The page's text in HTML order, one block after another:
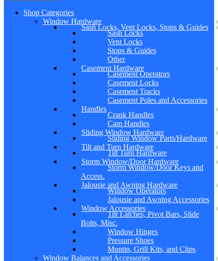
Shop Categories
Window Hardware
Sash Locks, Vent Locks, Stops & Guides
Sash Locks
Vent Locks
Stops & Guides
Other
Casement Hardware
Casement Operators
Casement Locks
Casement Tracks
Casement Poles and Accessories
Handles
Crank Handles
Cam Handles
Sliding Window Hardware
Sliding Window Parts/Hardware
Tilt and Turn Hardware
Tilt Turn Hardware
Storm Window/Door Hardware
Storm Window/Door Keys and
Access.
Jalousie and Awning Hardware
Window Operators
Jalousie and Awning Accessories
Window Accessories
Tilt Latches, Pivot Bars, Slide
Bolts, Misc.
Window Hinges
Pressure Shoes
Muntin, Grill Kits, and Clips
Window Balances and Accessories